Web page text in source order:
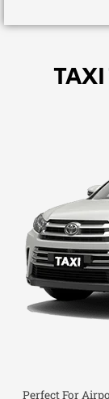
TAXI
Perfect For